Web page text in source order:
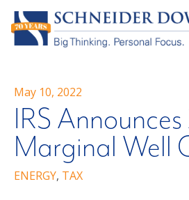
May 10, 2022
IRS Announces
Marginal Well
ENERGY, TAX